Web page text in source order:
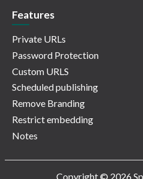
Features
Private URLs
Password Protection
Custom URLS
Scheduled publishing
Remove Branding
Restrict embedding
Notes
Copyright © 2026